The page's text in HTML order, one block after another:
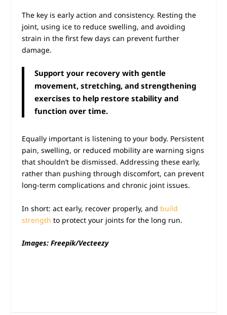
The key is early action and consistency. Resting the
joint, using ice to reduce swelling, and avoiding
strain in the first few days can prevent further
damage.
Support your recovery with gentle
movement, stretching, and strengthening
exercises to help restore stability and
function over time.
Equally important is listening to your body. Persistent
pain, swelling, or reduced mobility are warning signs
that shouldn’t be dismissed. Addressing these early,
rather than pushing through discomfort, can prevent
long-term complications and chronic joint issues.
In short: act early, recover properly, and build
strength to protect your joints for the long run.
Images: Freepik/Vecteezy